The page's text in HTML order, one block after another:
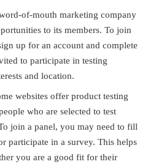
of-mouth marketing company
to its members. To join
up for an account and complete
to participate in testing
and location.
websites offer product testing
who are selected to test
join a panel, you may need to fill
participate in a survey. This helps
you are a good fit for their